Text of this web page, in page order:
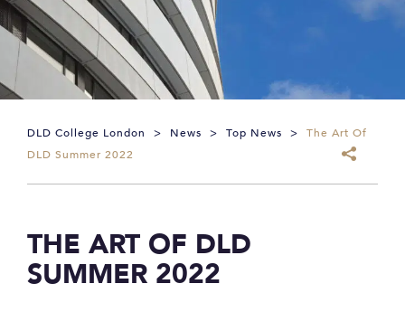
DLD College London > News > Top News >
The Art Of
DLD Summer 2022
THE ART OF DLD
SUMMER 2022